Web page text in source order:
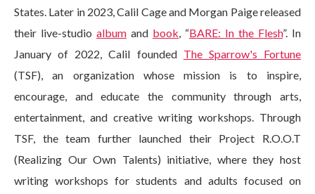
States. Later in 2023, Calil Cage and Morgan Paige released
their live-studio album and book, “BARE: In the Flesh”. In
January of 2022, Calil founded The Sparrow's Fortune
(TSF), an organization whose mission is to inspire,
encourage, and educate the community through arts,
entertainment, and creative writing workshops. Through
TSF, the team further launched their Project R.O.O.T
(Realizing Our Own Talents) initiative, where they host
writing workshops for students and adults focused on